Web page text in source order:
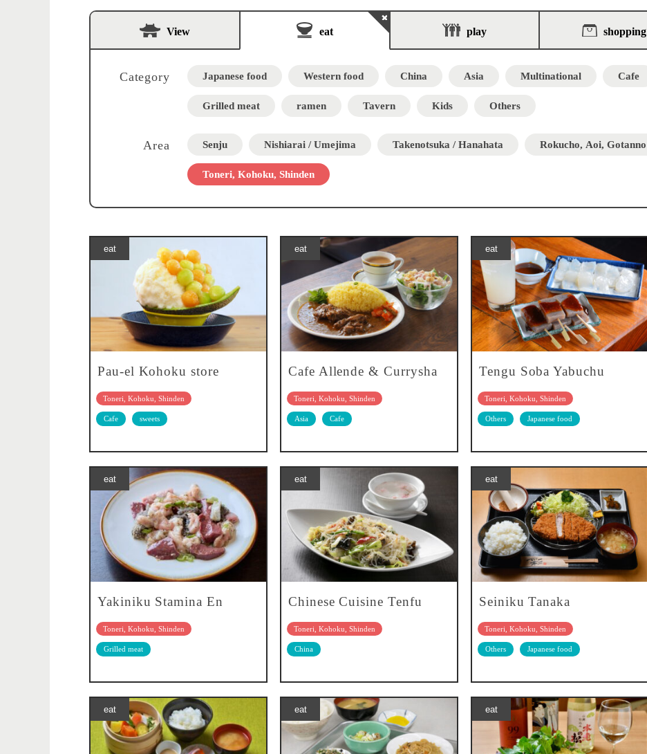
View eat play shopping
Category Japanese food Western food China Asia Multinational Cafe
Grilled meat ramen Tavern Kids Others
Area Senju Nishiarai / Umejima Takenotsuka / Hanahata Rokucho, Aoi, Gotanno
Toneri, Kohoku, Shinden
eat
Pau-el Kohoku store
Toneri, Kohoku, Shinden
Cafe sweets
eat
Cafe Allende & Currysha
Toneri, Kohoku, Shinden
Asia Cafe
eat
Tengu Soba Yabuchu
Toneri, Kohoku, Shinden
Others Japanese food
eat
Yakiniku Stamina En
Toneri, Kohoku, Shinden
Grilled meat
eat
Chinese Cuisine Tenfu
Toneri, Kohoku, Shinden
China
eat
Seiniku Tanaka
Toneri, Kohoku, Shinden
Others Japanese food
eat eat eat